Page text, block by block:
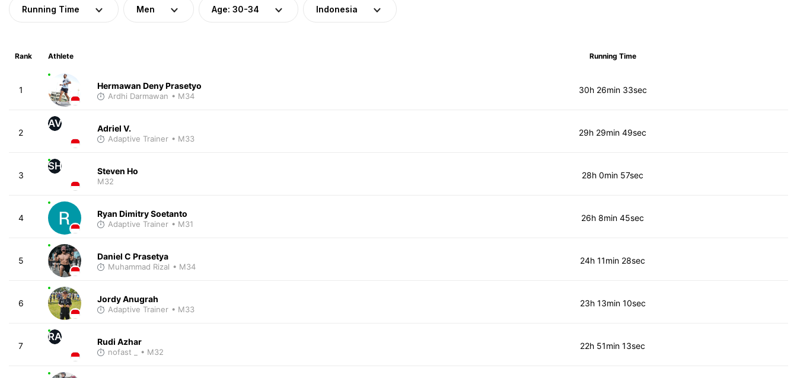
Running Time Men Age: 30-34 Indonesia
Rank Athlete Running Time
1 Hermawan Deny Prasetyo
Ardhi Darmawan • M34
30h 26min 33sec
2
AV Adriel V.
Adaptive Trainer • M33
29h 29min 49sec
3
SH Steven Ho
M32
28h 0min 57sec
4 Ryan Dimitry Soetanto
Adaptive Trainer • M31
26h 8min 45sec
5 Daniel C Prasetya
Muhammad Rizal • M34
24h 11min 28sec
6 Jordy Anugrah
Adaptive Trainer • M33
23h 13min 10sec
7
RA Rudi Azhar
nofast _ • M32
22h 51min 13sec